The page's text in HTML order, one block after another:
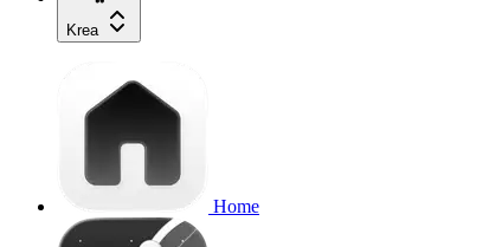
Krea
Home